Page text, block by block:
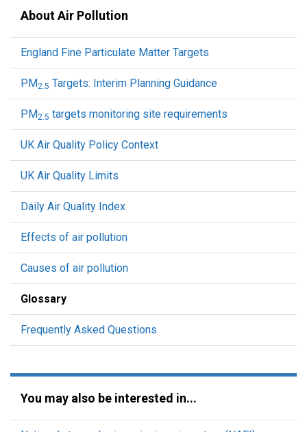
About Air Pollution
England Fine Particulate Matter Targets
PM2.5 Targets: Interim Planning Guidance
PM2.5 targets monitoring site requirements
UK Air Quality Policy Context
UK Air Quality Limits
Daily Air Quality Index
Effects of air pollution
Causes of air pollution
Glossary
Frequently Asked Questions
You may also be interested in...